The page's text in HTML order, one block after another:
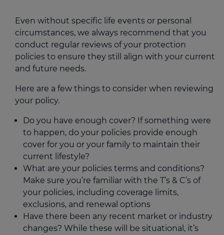
Even without specific life events or personal
circumstances, we always recommend that you
conduct regular reviews of your protection
policies to ensure they still align with your current
and future needs.
Here are a few things to consider when reviewing
your policy.
Do you have enough cover? If something were
to happen, do your policies provide enough
cover for you or your family to maintain their
current lifestyle?
What are your policies terms and conditions?
Make sure you’re familiar with the T’s & C’s of
your policies, including coverage limits,
exclusions, and renewal options
Have there been any recent market or industry
changes? While these will be situational, it’s